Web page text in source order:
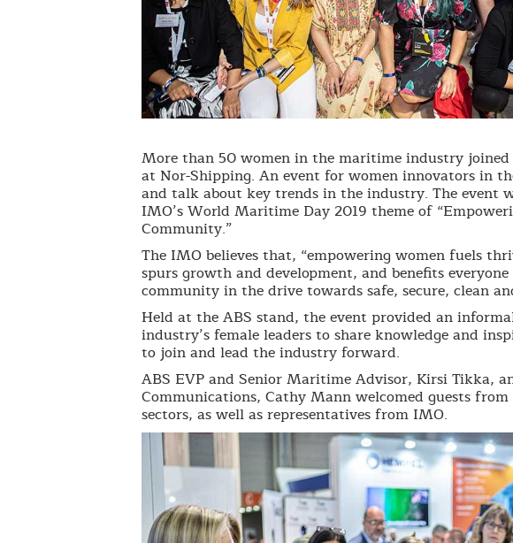
More than 50 women in the maritime industry
at Nor-Shipping. An event for women innovators in
and talk about key trends in the industry. The event
IMO’s World Maritime Day 2019 theme of
Community.”
The IMO believes that, “empowering women fuels
spurs growth and development, and benefits
community in the drive towards safe, secure, clean
Held at the ABS stand, the event provided an
industry’s female leaders to share knowledge and
to join and lead the industry forward.
ABS EVP and Senior Maritime Advisor, Kirsi Tikka,
Communications, Cathy Mann welcomed guests
sectors, as well as representatives from IMO.